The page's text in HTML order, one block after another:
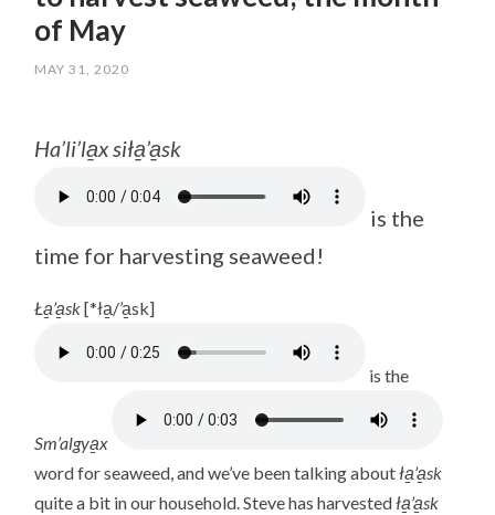
of May
MAY 31, 2020
Ha’li’la̱x siła̱’a̱sk
is the
time for harvesting seaweed!
Ła̱’a̱sk[*ła̱/’a̱sk]
is the
Sm’algya̱x
word for seaweed, and we’ve been talking aboutła̱’a̱sk
quite a bit in our household. Steve has harvestedła̱’a̱sk